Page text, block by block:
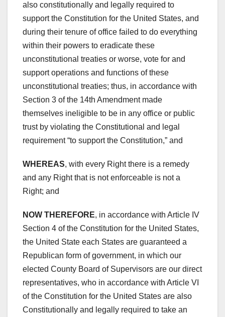
also constitutionally and legally required to
support the Constitution for the United States, and
during their tenure of office failed to do everything
within their powers to eradicate these
unconstitutional treaties or worse, vote for and
support operations and functions of these
unconstitutional treaties; thus, in accordance with
Section 3 of the 14th Amendment made
themselves ineligible to be in any office or public
trust by violating the Constitutional and legal
requirement “to support the Constitution,” and
WHEREAS, with every Right there is a remedy
and any Right that is not enforceable is not a
Right; and
NOW THEREFORE, in accordance with Article IV
Section 4 of the Constitution for the United States,
the United State each States are guaranteed a
Republican form of government, in which our
elected County Board of Supervisors are our direct
representatives, who in accordance with Article VI
of the Constitution for the United States are also
Constitutionally and legally required to take an